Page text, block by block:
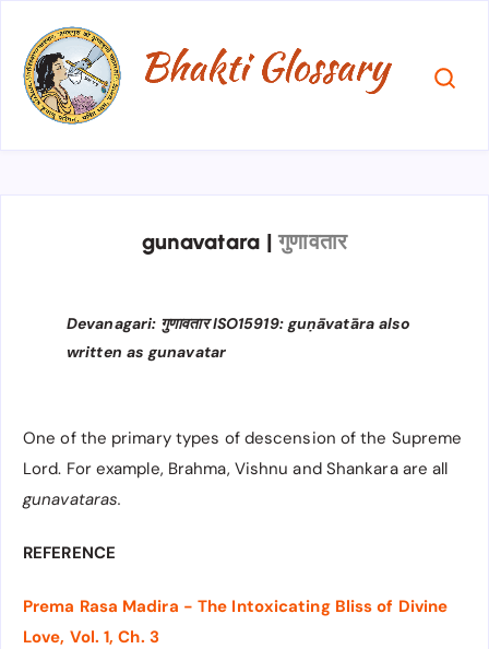
gunavatara | गुणावतार
Devanagari: गुणावतार ISO15919: guṇāvatāra also
written as gunavatar
One of the primary types of descension of the Supreme
Lord. For example, Brahma, Vishnu and Shankara are all
gunavataras.
REFERENCE
Prema Rasa Madira - The Intoxicating Bliss of Divine
Love, Vol. 1, Ch. 3